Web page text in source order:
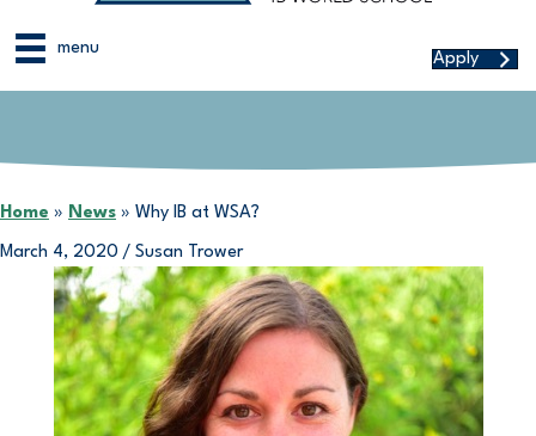
menu
Apply
Home » News » Why IB at WSA?
March 4, 2020 / Susan Trower